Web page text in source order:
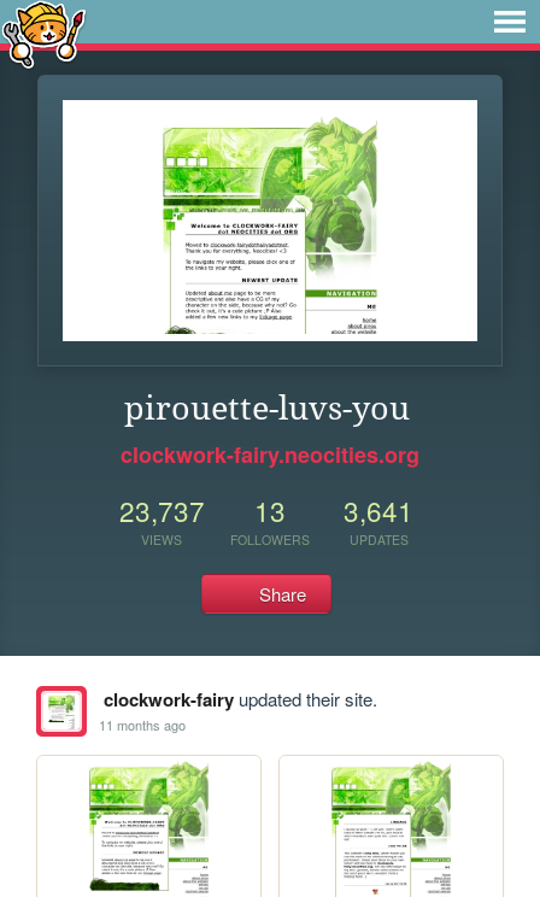
pirouette-luvs-you
clockwork-fairy.neocities.org
23,737
VIEWS
13
FOLLOWERS
3,641
UPDATES
Share
clockwork-fairyupdated their site.
11 months ago